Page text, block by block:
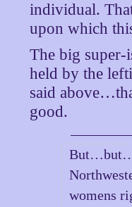
individual.
upon which
The big
held by the
said
good.
womens